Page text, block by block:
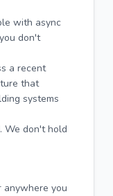
with async
don't
a recent
that
systems
We don't hold
anywhere you